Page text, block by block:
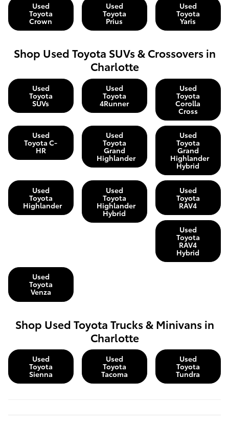
Used
Toyota
Crown
Used
Toyota
Prius
Used
Toyota
Yaris
Shop Used Toyota SUVs & Crossovers in
Charlotte
Used
Toyota
SUVs
Used
Toyota
4Runner
Used
Toyota
Corolla
Cross
Used
Toyota C-
HR
Used
Toyota
Grand
Highlander
Used
Toyota
Grand
Highlander
Hybrid
Used
Toyota
Highlander
Used
Toyota
Highlander
Hybrid
Used
Toyota
RAV4
Used
Toyota
RAV4
Hybrid
Used
Toyota
Venza
Shop Used Toyota Trucks & Minivans in
Charlotte
Used
Toyota
Sienna
Used
Toyota
Tacoma
Used
Toyota
Tundra